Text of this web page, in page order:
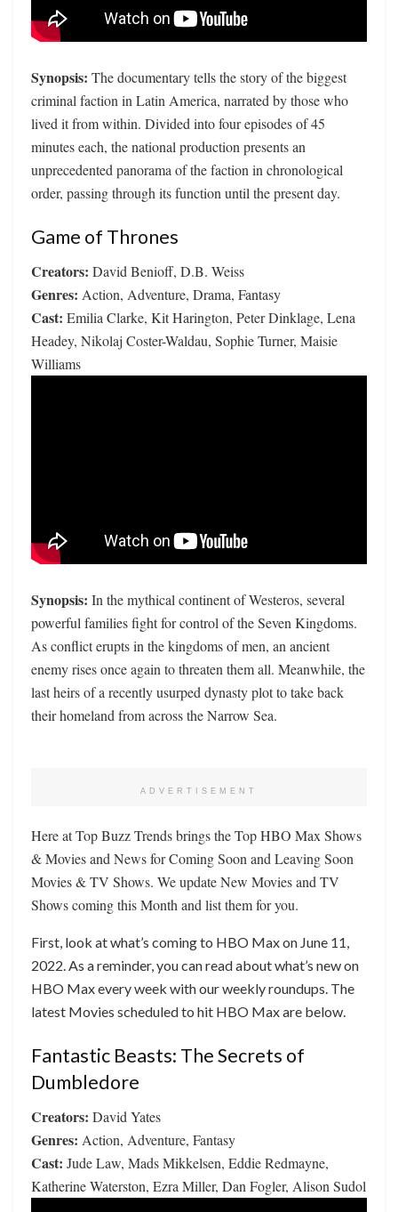
Synopsis: The documentary tells the story of the biggest
criminal faction in Latin America, narrated by those who
lived it from within. Divided into four episodes of 45
minutes each, the national production presents an
unprecedented panorama of the faction in chronological
order, passing through its function until the present day.
Game of Thrones
Creators: David Benioff, D.B. Weiss
Genres: Action, Adventure, Drama, Fantasy
Cast: Emilia Clarke, Kit Harington, Peter Dinklage, Lena
Headey, Nikolaj Coster-Waldau, Sophie Turner, Maisie
Williams
Synopsis: In the mythical continent of Westeros, several
powerful families fight for control of the Seven Kingdoms.
As conflict erupts in the kingdoms of men, an ancient
enemy rises once again to threaten them all. Meanwhile, the
last heirs of a recently usurped dynasty plot to take back
their homeland from across the Narrow Sea.
ADVERTISEMENT
Here at Top Buzz Trends brings the Top HBO Max Shows
& Movies and News for Coming Soon and Leaving Soon
Movies & TV Shows. We update New Movies and TV
Shows coming this Month and list them for you.
First, look at what’s coming to HBO Max on June 11,
2022. As a reminder, you can read about what’s new on
HBO Max every week with our weekly roundups. The
latest Movies scheduled to hit HBO Max are below.
Fantastic Beasts: The Secrets of
Dumbledore
Creators: David Yates
Genres: Action, Adventure, Fantasy
Cast: Jude Law, Mads Mikkelsen, Eddie Redmayne,
Katherine Waterston, Ezra Miller, Dan Fogler, Alison Sudol